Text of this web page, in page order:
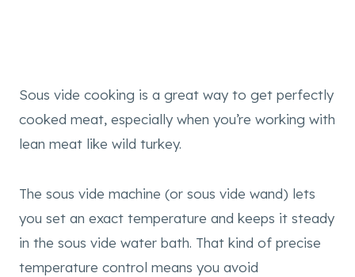
Sous vide cooking is a great way to get perfectly
cooked meat, especially when you’re working with
lean meat like wild turkey.
The sous vide machine (or sous vide wand) lets
you set an exact temperature and keeps it steady
in the sous vide water bath. That kind of precise
temperature control means you avoid